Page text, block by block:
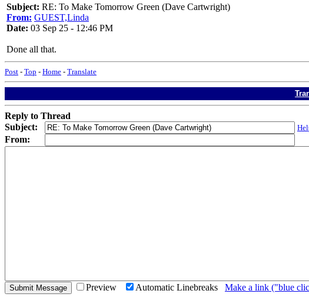
Subject: RE: To Make Tomorrow Green (Dave Cartwright)
From: GUEST,Linda
Date: 03 Sep 25 - 12:46 PM
Done all that.
Post - Top - Home - Translate
Reply to Thread
Subject:
From:
Preview Automatic Linebreaks Make a link ("blue